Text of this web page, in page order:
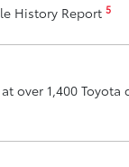
History Report 5
over 1,400